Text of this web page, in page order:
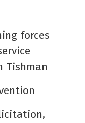
forces
Tishman